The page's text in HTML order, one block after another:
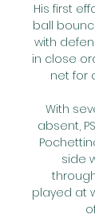
His first
ball
with
in close
net for
With
absent,
side
played at